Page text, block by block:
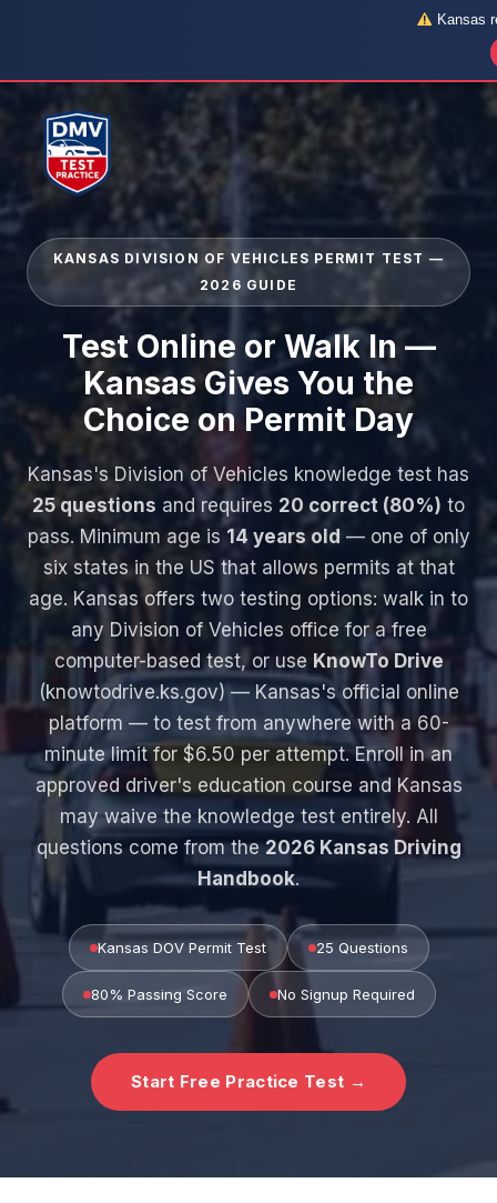
content
KANSAS DIVISION OF VEHICLES PERMIT TEST —
2026 GUIDE
Test Online or Walk In —
Kansas Gives You the
Choice on Permit Day
Kansas's Division of Vehicles knowledge test has
25 questions and requires 20 correct (80%) to
pass. Minimum age is 14 years old— one of only
six states in the US that allows permits at that
age. Kansas offers two testing options: walk in to
any Division of Vehicles office for a free
computer-based test, or use KnowTo Drive
(knowtodrive.ks.gov) — Kansas's official online
platform — to test from anywhere with a 60-
minute limit for $6.50 per attempt. Enroll in an
approved driver's education course and Kansas
may waive the knowledge test entirely. All
questions come from the2026 Kansas Driving
Handbook.
Kansas DOV Permit Test 25 Questions
80% Passing Score No Signup Required
Start Free Practice Test →
Kansas